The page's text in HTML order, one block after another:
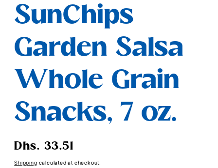
1
in
modal
SunChips
Garden Salsa
Whole Grain
Snacks, 7 oz.
Regular
Dhs. 33.51
Shipping calculated at checkout.